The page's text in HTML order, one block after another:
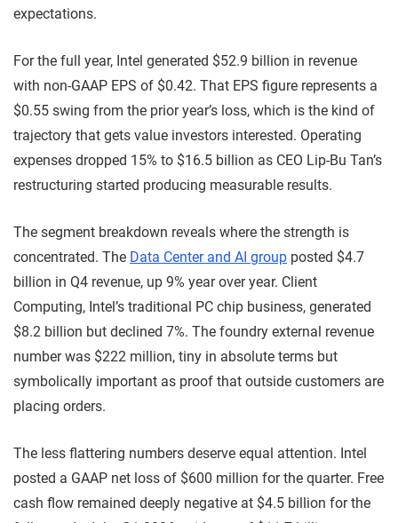
expectations.
For the full year, Intel generated $52.9 billion in revenue
with non-GAAP EPS of $0.42. That EPS figure represents a
$0.55 swing from the prior year’s loss, which is the kind of
trajectory that gets value investors interested. Operating
expenses dropped 15% to $16.5 billion as CEO Lip-Bu Tan’s
restructuring started producing measurable results.
The segment breakdown reveals where the strength is
concentrated. The Data Center and AI group posted $4.7
billion in Q4 revenue, up 9% year over year. Client
Computing, Intel’s traditional PC chip business, generated
$8.2 billion but declined 7%. The foundry external revenue
number was $222 million, tiny in absolute terms but
symbolically important as proof that outside customers are
placing orders.
The less flattering numbers deserve equal attention. Intel
posted a GAAP net loss of $600 million for the quarter. Free
cash flow remained deeply negative at $4.5 billion for the